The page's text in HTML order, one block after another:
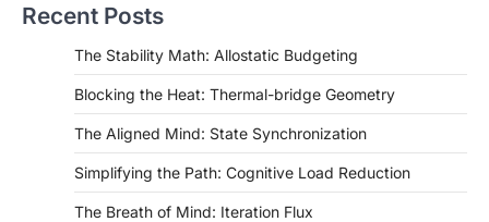
Recent Posts
The Stability Math: Allostatic Budgeting
Blocking the Heat: Thermal-bridge Geometry
The Aligned Mind: State Synchronization
Simplifying the Path: Cognitive Load Reduction
The Breath of Mind: Iteration Flux